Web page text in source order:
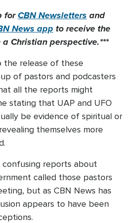
forCBN Newsletters and
News app to receive the
Christian perspective.***
release of these
of pastors and podcasters
all the reports might
stating that UAP and UFO
be evidence of spiritual or
themselves more
confusing reports about
called those pastors
but as CBN News has
appears to have been